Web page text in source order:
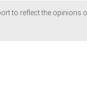
to reflect the opinions